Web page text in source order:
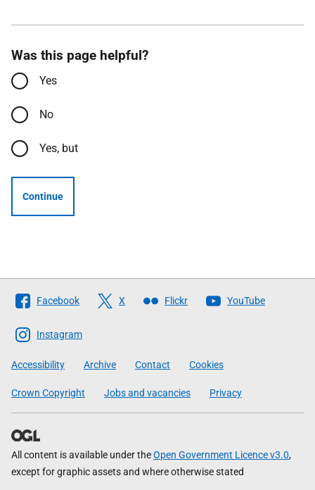
Was this page helpful?
Yes
No
Yes, but
Continue
Follow
The
Scottish
Government
Facebook X Flickr YouTube
Instagram
Accessibility Archive Contact Cookies
Crown Copyright Jobs and vacancies Privacy
All content is available under theOpen Government Licence v3.0,
except for graphic assets and where otherwise stated